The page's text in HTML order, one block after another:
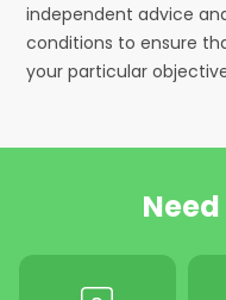
independent advice
conditions to ensure
your particular